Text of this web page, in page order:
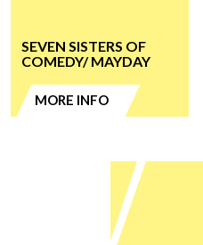
SEVEN SISTERS OF
COMEDY/ MAYDAY
MORE INFO